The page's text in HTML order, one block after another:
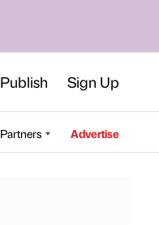
Publish Sign Up
Partners Advertise